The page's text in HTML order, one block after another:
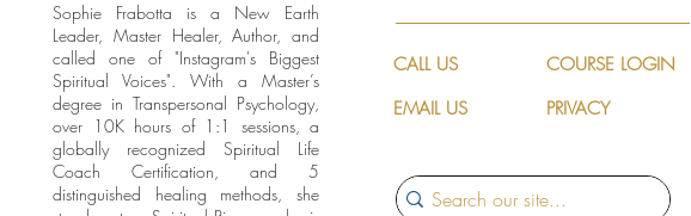
Sophie Frabotta is a New Earth
Leader, Master Healer, Author, and
called one of "Instagram's Biggest
Spiritual Voices". With a Master’s
degree in Transpersonal Psychology,
over 10K hours of 1:1 sessions, a
globally recognized Spiritual Life
Coach Certification, and 5
distinguished healing methods, she
CALL US
COURSE LOGIN
EMAIL US
PRIVACY